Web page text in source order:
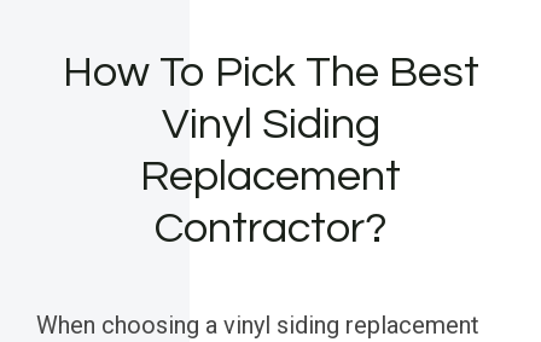
How To Pick The Best
Vinyl Siding
Replacement
Contractor?
When choosing a vinyl siding replacement